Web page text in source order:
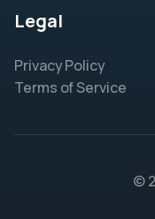
Legal
Privacy Policy
Terms of Service
©